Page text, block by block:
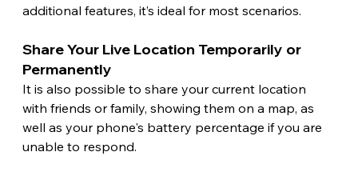
additional features, it’s ideal for most scenarios.
Share Your Live Location Temporarily or
Permanently
It is also possible to share your current location
with friends or family, showing them on a map, as
well as your phone's battery percentage if you are
unable to respond.